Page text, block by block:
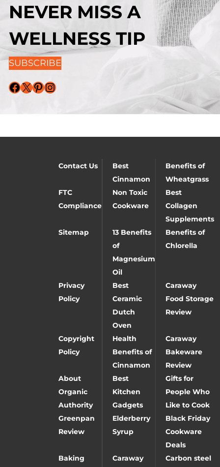
NEVER MISS A
WELLNESS TIP
SUBSCRIBE
Facebook X Pinterest Instagram
Contact Us
Best
Cinnamon
Benefits of
Wheatgrass
FTC
Compliance
Non Toxic
Cookware
Best
Collagen
Supplements
Sitemap
13 Benefits
of
Magnesium
Oil
Benefits of
Chlorella
Privacy
Policy
Best
Ceramic
Dutch
Oven
Caraway
Food Storage
Review
Copyright
Policy
Health
Benefits of
Cinnamon
Caraway
Bakeware
Review
About
Organic
Authority
Best
Kitchen
Gadgets
Gifts for
People Who
Like to Cook
Greenpan
Review
Elderberry
Syrup
Black Friday
Cookware
Deals
Baking
Caraway
Carbon steel